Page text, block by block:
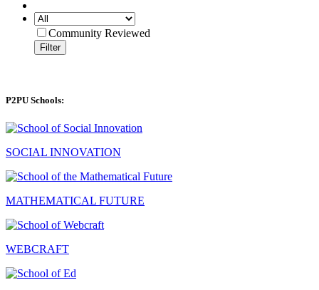
Community Reviewed
Filter
P2PU Schools:
SOCIAL INNOVATION
MATHEMATICAL FUTURE
WEBCRAFT